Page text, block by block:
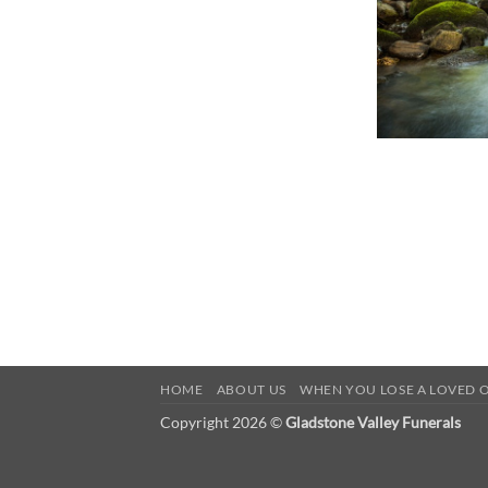
HOME ABOUT US WHEN YOU LOSE A LOVED
Copyright 2026 ©Gladstone Valley Funerals